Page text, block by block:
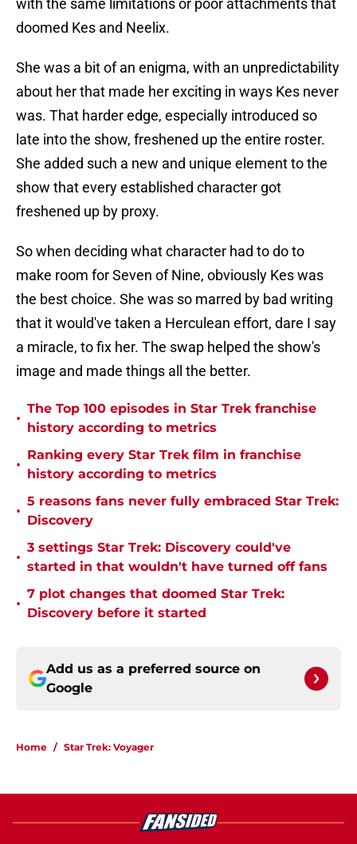
with the same limitations or poor attachments that
doomed Kes and Neelix.
She was a bit of an enigma, with an unpredictability
about her that made her exciting in ways Kes never
was. That harder edge, especially introduced so
late into the show, freshened up the entire roster.
She added such a new and unique element to the
show that every established character got
freshened up by proxy.
So when deciding what character had to do to
make room for Seven of Nine, obviously Kes was
the best choice. She was so marred by bad writing
that it would've taken a Herculean effort, dare I say
a miracle, to fix her. The swap helped the show's
image and made things all the better.
•
The Top 100 episodes in Star Trek franchise
history according to metrics
•
Ranking every Star Trek film in franchise
history according to metrics
•
5 reasons fans never fully embraced Star Trek:
Discovery
•
3 settings Star Trek: Discovery could've
started in that wouldn't have turned off fans
•
7 plot changes that doomed Star Trek:
Discovery before it started
Add us as a preferred source on
Google
Home / Star Trek: Voyager